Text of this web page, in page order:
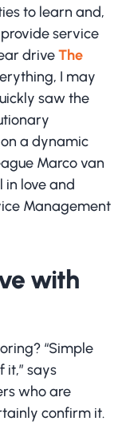
to learn and,
service
driveThe
I may
saw the
a dynamic
Marco van
in love and
Management
with
“Simple
it,” says
who are
confirm it.